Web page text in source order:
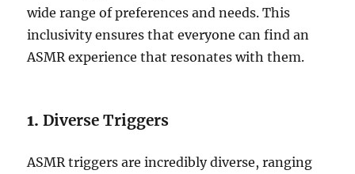
wide range of preferences and needs. This
inclusivity ensures that everyone can find an
ASMR experience that resonates with them.
1.Diverse Triggers
ASMR triggers are incredibly diverse, ranging